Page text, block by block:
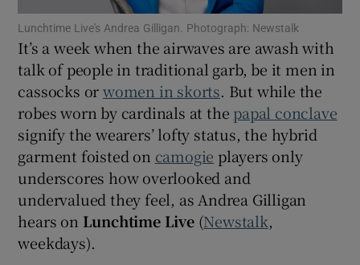
Show Podcasts sub sections
Show Gaeilge sub sections
Show History sub sections
Lunchtime Live's Andrea Gilligan. Photograph: Newstalk
It’s a week when the airwaves are awash with
talk of people in traditional garb, be it men in
cassocks orwomen in skorts. But while the
robes worn by cardinals at the papal conclave
signify the wearers’ lofty status, the hybrid
garment foisted on camogie players only
underscores how overlooked and
undervalued they feel, as Andrea Gilligan
hears on Lunchtime Live(Newstalk,
weekdays).